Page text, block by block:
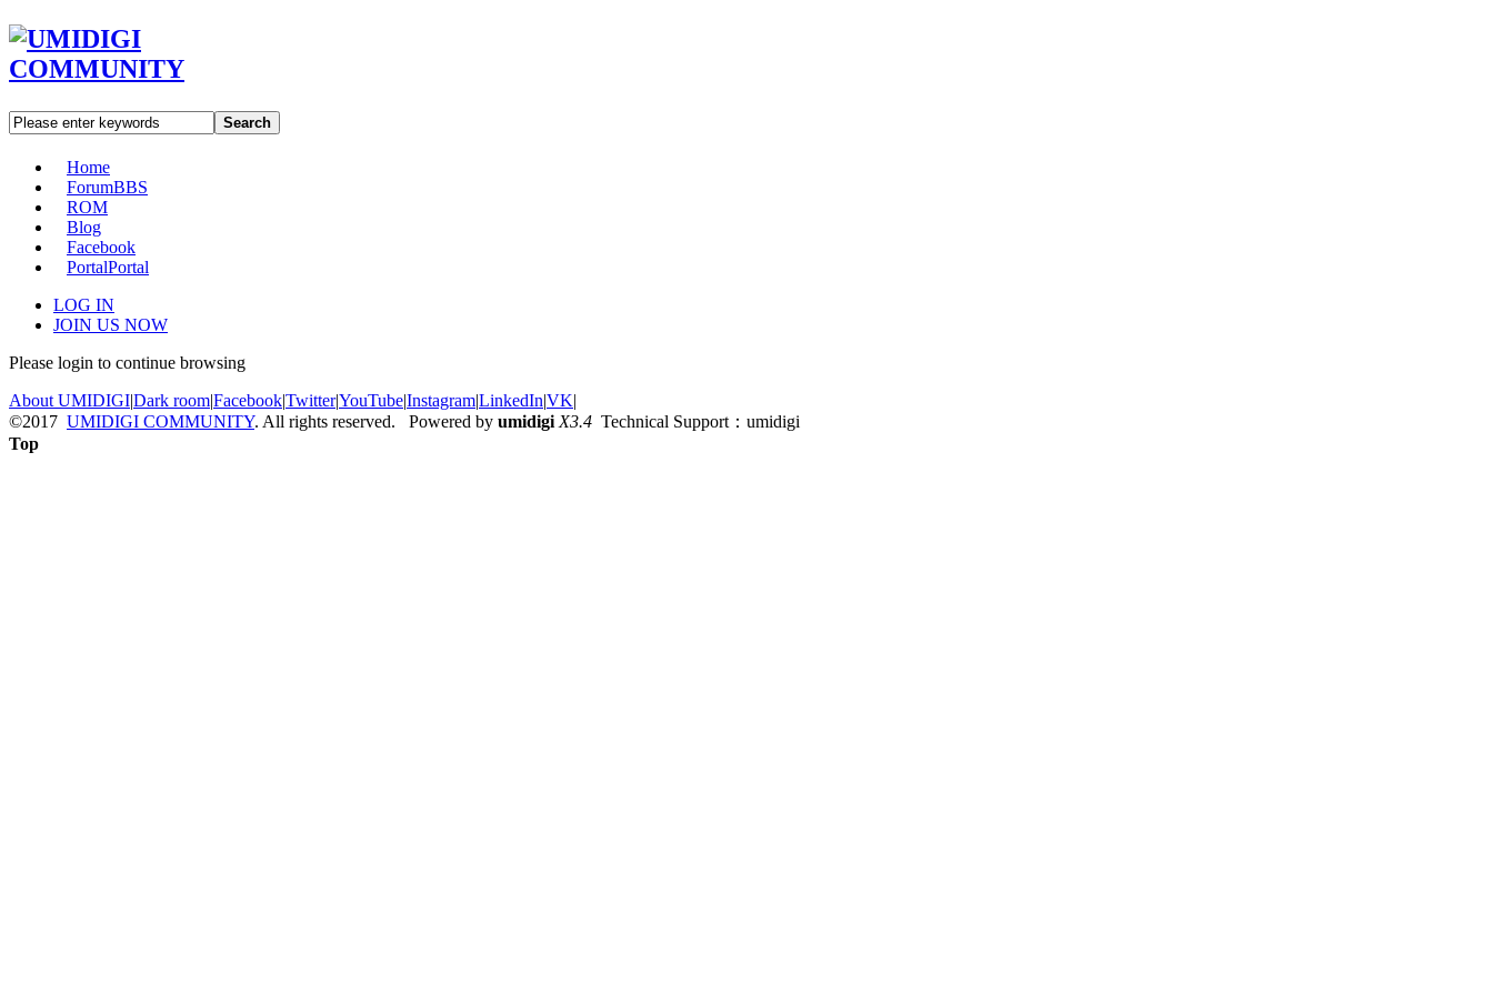
Search
Home
ForumBBS
ROM
Blog
Facebook
PortalPortal
LOG IN
JOIN US NOW
Please login to continue browsing
About UMIDIGI|Dark room|Facebook|Twitter|YouTube|Instagram|LinkedIn|VK|
©2017 UMIDIGI COMMUNITY. All rights reserved. Powered by umidigi X3.4 Technical Support：umidigi
Top